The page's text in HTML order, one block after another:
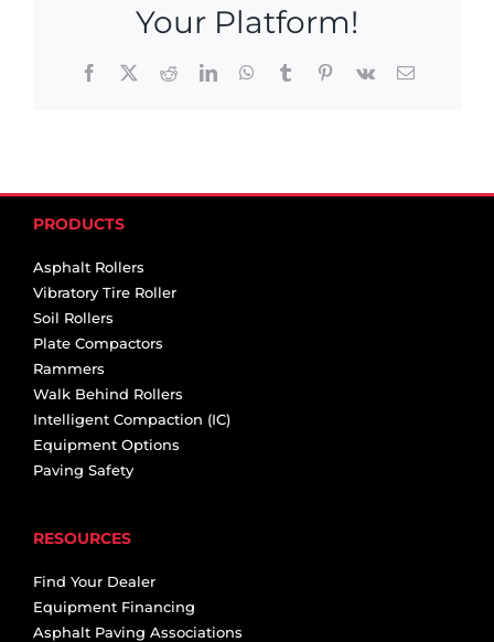
Your Platform!
Facebook
X RedditLinkedInWhatsApp
TumblrPinterest
Vk Email
PRODUCTS
Asphalt Rollers
Vibratory Tire Roller
Soil Rollers
Plate Compactors
Rammers
Walk Behind Rollers
Intelligent Compaction (IC)
Equipment Options
Paving Safety
RESOURCES
Find Your Dealer
Equipment Financing
Asphalt Paving Associations